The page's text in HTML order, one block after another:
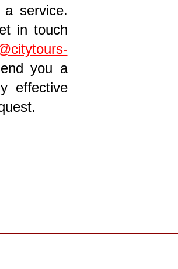
service.
in touch
you a
effective